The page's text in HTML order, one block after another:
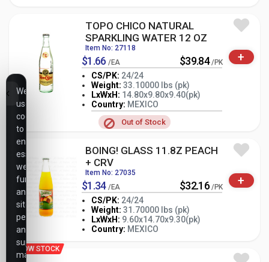
TOPO CHICO NATURAL
SPARKLING WATER 12 OZ
Item No: 27118
$1.66 /EA $39.84 /PK
CS/PK: 24/24
Weight: 33.10000 lbs (pk)
LxWxH: 14.80x9.80x9.40(pk)
Country: MEXICO
Out of Stock
- PK
+
BOING! GLASS 11.8Z PEACH
+ CRV
Item No: 27035
$1.34 /EA $32.16 /PK
CS/PK: 24/24
Weight: 31.70000 lbs (pk)
LxWxH: 9.60x14.70x9.30(pk)
Country: MEXICO
- PK
+
LOW STOCK
We
use
cookies
to
ensure
essential
website
functionality,
analyze
site
performance,
and
support
marketing